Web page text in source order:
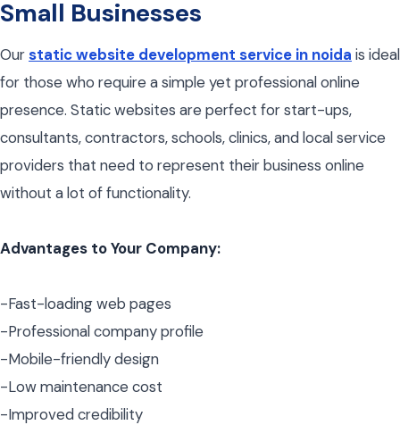
Small Businesses
Ourstatic website development service in noida is ideal
for those who require a simple yet professional online
presence. Static websites are perfect for start-ups,
consultants, contractors, schools, clinics, and local service
providers that need to represent their business online
without a lot of functionality.
Advantages to Your Company:
-Fast-loading web pages
-Professional company profile
-Mobile-friendly design
-Low maintenance cost
-Improved credibility